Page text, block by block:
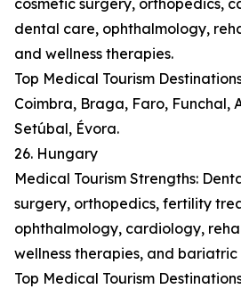
cosmetic surgery, orthopedics,
dental care, ophthalmology,
and wellness therapies.
Top Medical Tourism
Coimbra, Braga, Faro, Funchal,
Setúbal, Évora.
26. Hungary
Medical Tourism Strengths:
surgery, orthopedics, fertility
ophthalmology, cardiology,
wellness therapies, and bariatric
Top Medical Tourism